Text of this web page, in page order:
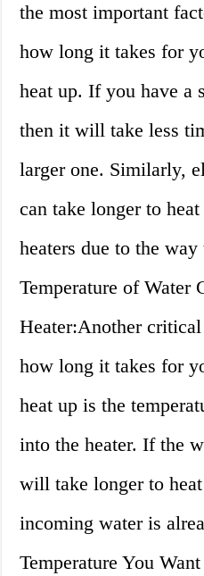
the most important
how long it takes for
heat up. If you have a
then it will take less
larger one. Similarly,
can take longer to
heaters due to the
Temperature of Water
Heater:Another
how long it takes for
heat up is the
into the heater. If the
will take longer to
incoming water is
Temperature You